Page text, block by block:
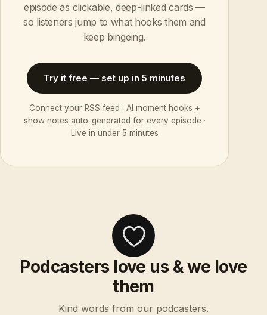
episode as clickable, deep-linked cards —
so listeners jump to what hooks them and
keep bingeing.
Try it free — set up in 5 minutes
Connect your RSS feed · AI moment hooks +
show notes auto-generated for every episode ·
Live in under 5 minutes
Podcasters love us & we love
them
Kind words from our podcasters.